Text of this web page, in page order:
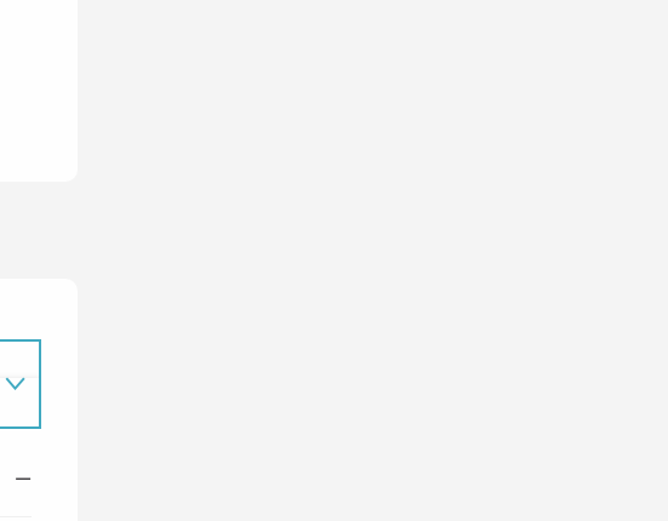
—